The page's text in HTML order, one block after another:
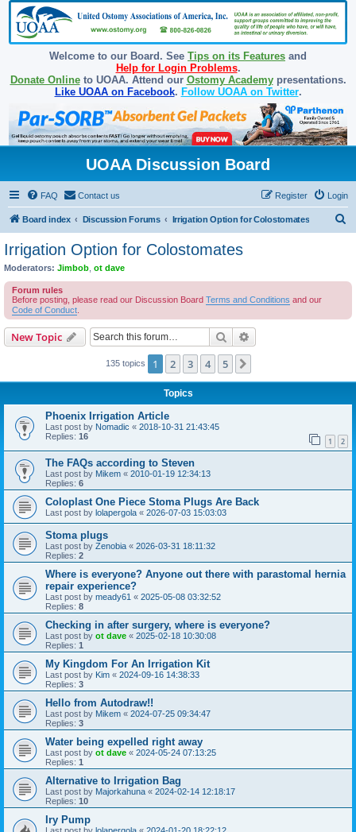
Welcome to our Board. See Tips on its Features and
Help for Login Problems.
Donate Onlineto UOAA. Attend our Ostomy Academypresentations.
Like UOAA on Facebook. Follow UOAA on Twitter.
UOAA Discussion Board
FAQ Contact us Login
Register
Board index Discussion Forums Irrigation Option for Colostomates
Irrigation Option for Colostomates
Moderators: Jimbob ot dave
Forum rules
Before posting, please read our Discussion Board Terms and Conditions and our
Code of Conduct
New Topic Search
135 topics 1 2 3 4 5
Topics
Phoenix Irrigation Article
Last post by Nomadic « 2018-10-31 21:43:45
Replies: 16 1 2
The FAQs according to Steven
Last post by Mikem « 2010-01-19 12:34:13
Replies: 6
Coloplast One Piece Stoma Plugs Are Back
Last post by lolapergola « 2026-07-03 15:03:03
Stoma plugs
Last post by Zenobia « 2026-03-31 18:11:32
Replies: 2
Where is everyone? Anyone out there with parastomal hernia
repair experience?
Last post by meady61 « 2025-05-08 03:32:52
Replies: 8
Checking in after surgery, where is everyone?
Last post by ot dave « 2025-02-18 10:30:08
Replies: 1
My Kingdom For An Irrigation Kit
Last post by Kim « 2024-09-16 14:38:33
Replies: 3
Hello from Autodraw!!
Last post by Mikem « 2024-07-25 09:34:47
Replies: 3
Water being expelled right away
Last post by ot dave « 2024-05-24 07:13:25
Replies: 1
Alternative to Irrigation Bag
Last post by Majorkahuna « 2024-02-14 12:18:17
Replies: 10
Iry Pump